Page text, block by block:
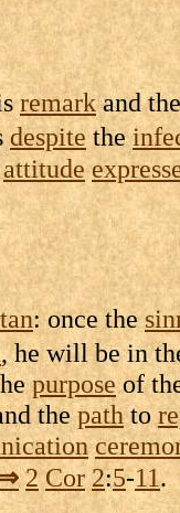
remarkand
despite the
attitude
: once the
, he will be in
purposeof
thepathto
2 Cor 2:5-11.